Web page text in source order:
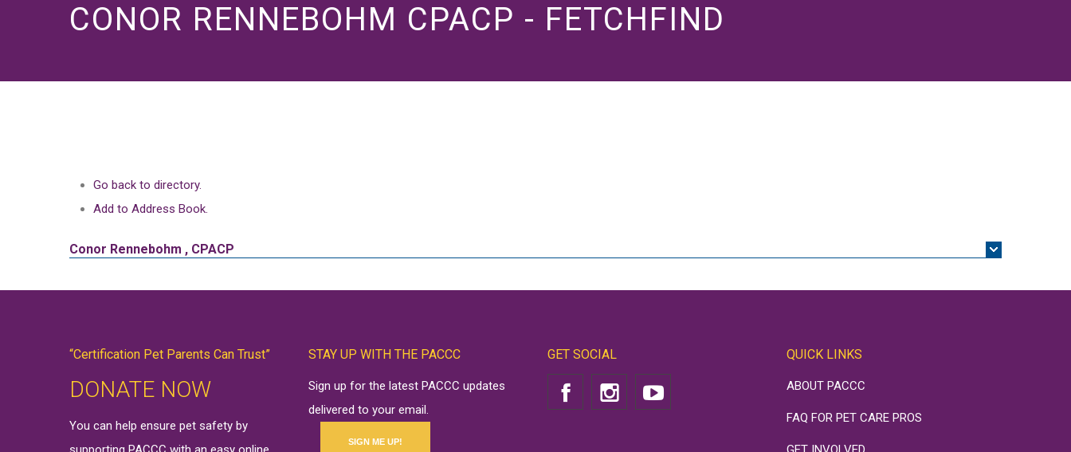
CONOR RENNEBOHM CPACP - FETCHFIND
Go back to directory.
Add to Address Book.
Conor Rennebohm , CPACP
“Certification Pet Parents Can Trust”
DONATE NOW
You can help ensure pet safety by
STAY UP WITH THE PACCC
Sign up for the latest PACCC updates
delivered to your email.
SIGN ME UP!
GET SOCIAL QUICK LINKS
ABOUT PACCC
FAQ FOR PET CARE PROS